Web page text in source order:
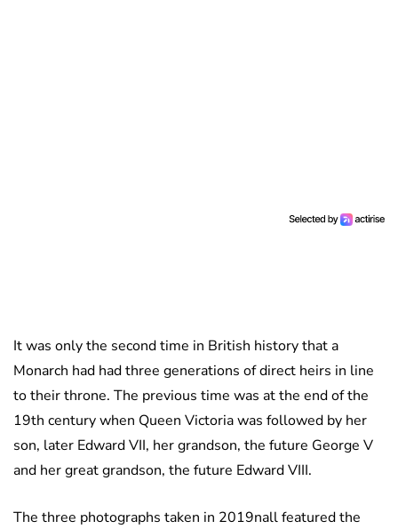
It was only the second time in British history that a
Monarch had had three generations of direct heirs in line
to their throne. The previous time was at the end of the
19th century when Queen Victoria was followed by her
son, later Edward VII, her grandson, the future George V
and her great grandson, the future Edward VIII.
The three photographs taken in 2019nall featured the